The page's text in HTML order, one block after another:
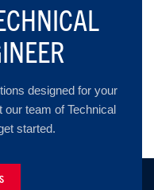
designed for your
team of Technical
started.